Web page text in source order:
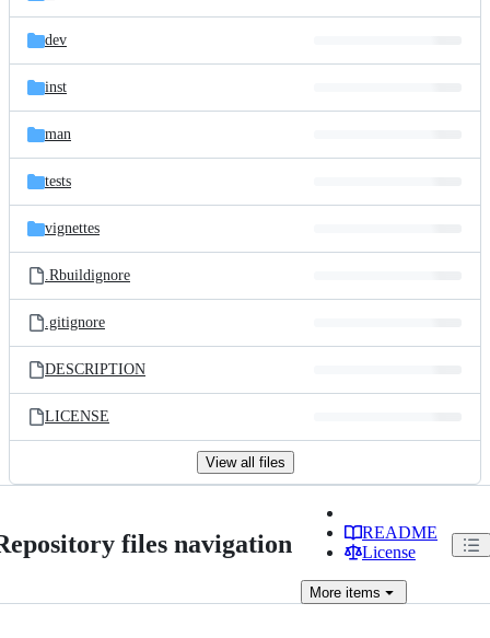
files
dev
inst
man
tests
vignettes
.Rbuildignore
.gitignore
DESCRIPTION
LICENSE
View all files
files navigation
README
License
More items